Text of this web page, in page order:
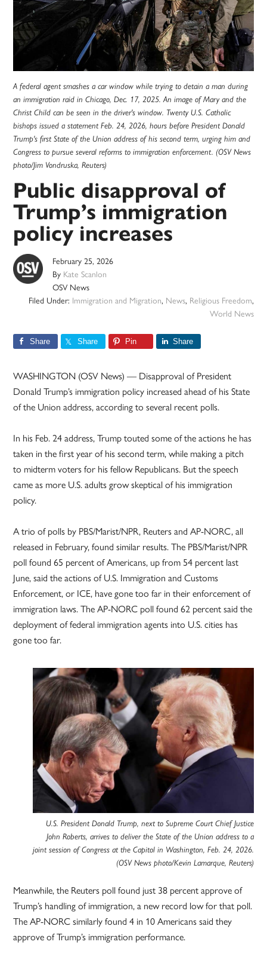
A federal agent smashes a car window while trying to detain a man during
an immigration raid in Chicago, Dec. 17, 2025. An image of Mary and the
Christ Child can be seen in the driver's window. Twenty U.S. Catholic
bishops issued a statement Feb. 24, 2026, hours before President Donald
Trump's first State of the Union address of his second term, urging him and
Congress to pursue several reforms to immigration enforcement. (OSV News
photo/Jim Vondruska, Reuters)
Public disapproval of
Trump’s immigration
policy increases
February 25, 2026
By Kate Scanlon
OSV News
Filed Under: Immigration and Migration, News, Religious Freedom,
World News
Share Share Pin Share
WASHINGTON (OSV News) — Disapproval of President
Donald Trump’s immigration policy increased ahead of his State
of the Union address, according to several recent polls.
In his Feb. 24 address, Trump touted some of the actions he has
taken in the first year of his second term, while making a pitch
to midterm voters for his fellow Republicans. But the speech
came as more U.S. adults grow skeptical of his immigration
policy.
A trio of polls by PBS/Marist/NPR, Reuters and AP-NORC, all
released in February, found similar results. The PBS/Marist/NPR
poll found 65 percent of Americans, up from 54 percent last
June, said the actions of U.S. Immigration and Customs
Enforcement, or ICE, have gone too far in their enforcement of
immigration laws. The AP-NORC poll found 62 percent said the
deployment of federal immigration agents into U.S. cities has
gone too far.
U.S. President Donald Trump, next to Supreme Court Chief Justice
John Roberts, arrives to deliver the State of the Union address to a
joint session of Congress at the Capitol in Washington, Feb. 24, 2026.
(OSV News photo/Kevin Lamarque, Reuters)
Meanwhile, the Reuters poll found just 38 percent approve of
Trump’s handling of immigration, a new record low for that poll.
The AP-NORC similarly found 4 in 10 Americans said they
approve of Trump’s immigration performance.